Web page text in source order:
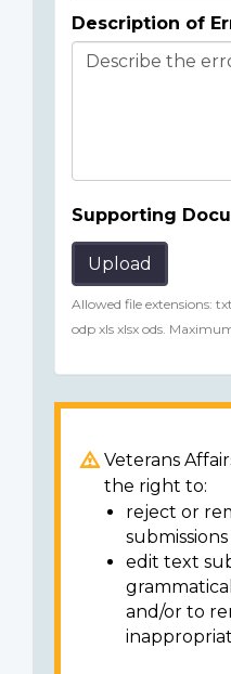
Description of
Supporting
Upload
Allowed file extensions:
odp xls xlsx ods.
Veterans
the right to:
reject or
submissions
edit text
and/or to